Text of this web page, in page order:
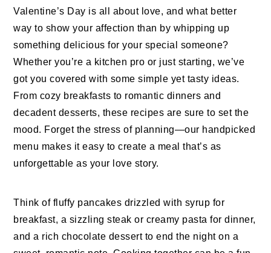
Valentine’s Day is all about love, and what better
way to show your affection than by whipping up
something delicious for your special someone?
Whether you’re a kitchen pro or just starting, we’ve
got you covered with some simple yet tasty ideas.
From cozy breakfasts to romantic dinners and
decadent desserts, these recipes are sure to set the
mood. Forget the stress of planning—our handpicked
menu makes it easy to create a meal that’s as
unforgettable as your love story.
Think of fluffy pancakes drizzled with syrup for
breakfast, a sizzling steak or creamy pasta for dinner,
and a rich chocolate dessert to end the night on a